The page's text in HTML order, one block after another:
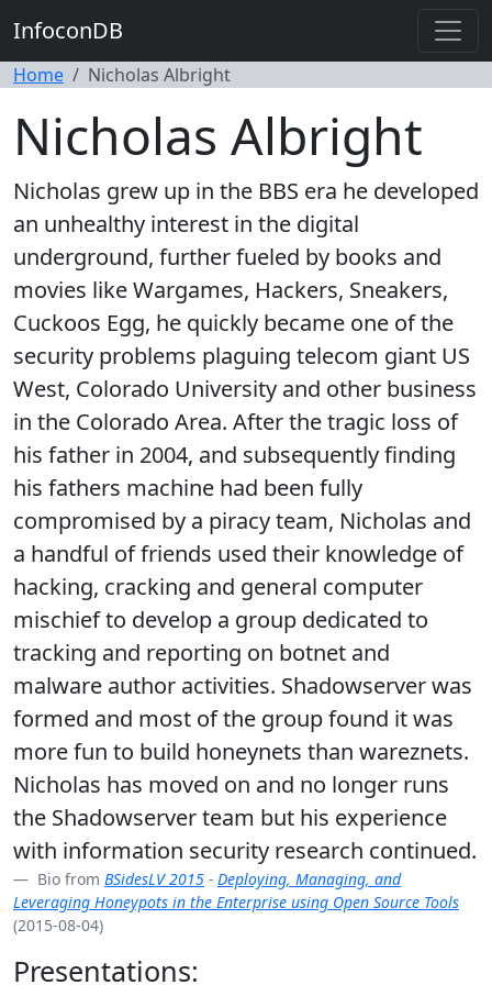
InfoconDB
Home Nicholas Albright
Nicholas Albright
Nicholas grew up in the BBS era he developed
an unhealthy interest in the digital
underground, further fueled by books and
movies like Wargames, Hackers, Sneakers,
Cuckoos Egg, he quickly became one of the
security problems plaguing telecom giant US
West, Colorado University and other business
in the Colorado Area. After the tragic loss of
his father in 2004, and subsequently finding
his fathers machine had been fully
compromised by a piracy team, Nicholas and
a handful of friends used their knowledge of
hacking, cracking and general computer
mischief to develop a group dedicated to
tracking and reporting on botnet and
malware author activities. Shadowserver was
formed and most of the group found it was
more fun to build honeynets than wareznets.
Nicholas has moved on and no longer runs
the Shadowserver team but his experience
with information security research continued.
Bio from BSidesLV 2015 - Deploying, Managing, and
Leveraging Honeypots in the Enterprise using Open Source Tools
(2015-08-04)
Presentations: